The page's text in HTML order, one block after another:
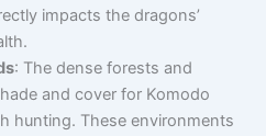
impacts the dragons’
: The dense forests and
and cover for Komodo
hunting. These environments